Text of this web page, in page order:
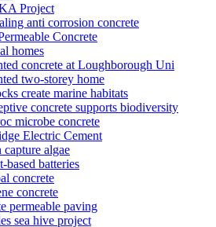
Project
anti corrosion concrete
Concrete
homes
concrete at Loughborough Uni
two-storey home
create marine habitats
concrete supports biodiversity
microbe concrete
Electric Cement
capture algae
based batteries
concrete
concrete
permeable paving
sea hive project